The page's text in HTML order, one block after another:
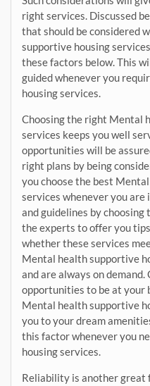
right services. Discussed
that should be considered
supportive housing
these factors below. This
guided whenever you
housing services.
Choosing the right Mental
services keeps you well
opportunities will be
right plans by being
you choose the best
services whenever you
and guidelines by
the experts to offer you
whether these services
Mental health supportive
and are always on demand.
opportunities to be at your
Mental health supportive
you to your dream
this factor whenever you
housing services.
Reliability is another great